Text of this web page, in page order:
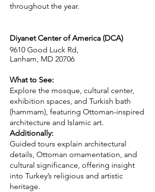
throughout the year.
Diyanet Center of America (DCA)
9610 Good Luck Rd,
Lanham, MD 20706
What to See:
Explore the mosque, cultural center,
exhibition spaces, and Turkish bath
(hammam), featuring Ottoman-inspired
architecture and Islamic art.
Additionally:
Guided tours explain architectural
details, Ottoman ornamentation, and
cultural significance, offering insight
into Turkey’s religious and artistic
heritage.